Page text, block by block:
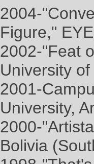
2004-
Figure,"
2002-"Feat
University
2001-
University,
2000-
Bolivia